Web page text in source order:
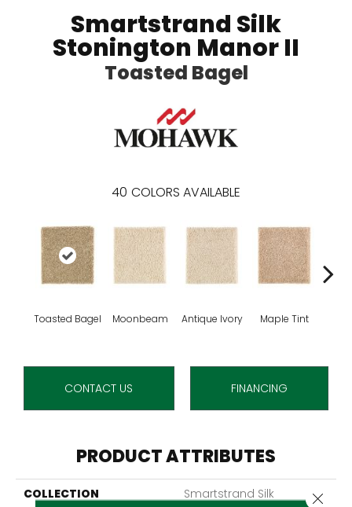
Smartstrand Silk
Stonington Manor II
Toasted Bagel
40 COLORS AVAILABLE
Toasted Bagel Moonbeam Antique Ivory Maple Tint
CONTACT US FINANCING
PRODUCT ATTRIBUTES
COLLECTION
Smartstrand Silk
Close